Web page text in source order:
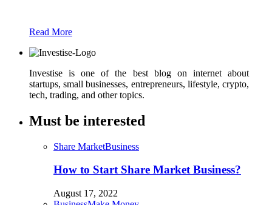
Read More
Investise is one of the best blog on internet about
startups, small businesses, entrepreneurs, lifestyle, crypto,
tech, trading, and other topics.
Must be interested
Share MarketBusiness
How to Start Share Market Business?
August 17, 2022